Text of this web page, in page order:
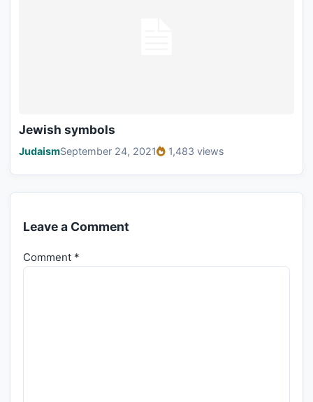
Jewish symbols
JudaismSeptember 24, 2021 1,483 views
Leave a Comment
Comment *